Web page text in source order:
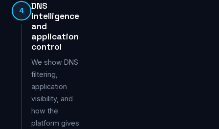
4
DNS
intelligence
and
application
control
We show DNS
filtering,
application
visibility, and
how the
platform gives